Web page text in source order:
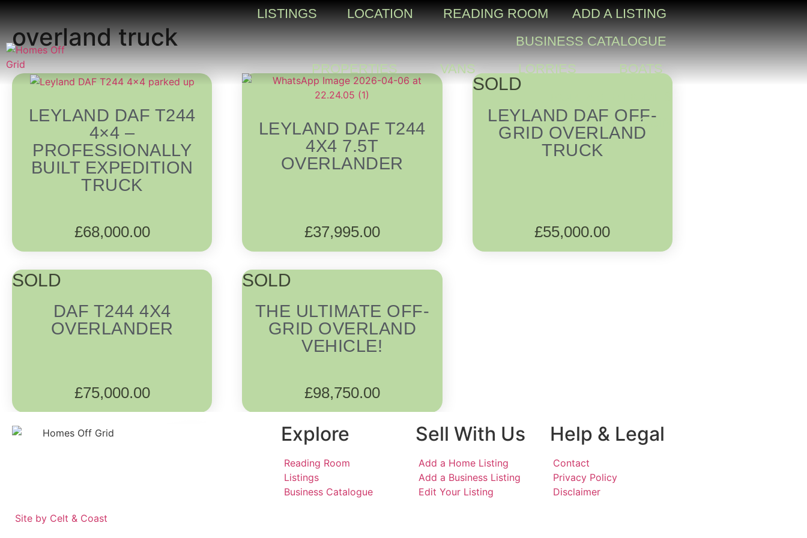
LISTINGS LOCATION READING ROOM
ADD A LISTING
BUSINESS CATALOGUE
PROPERTIES
VANS LORRIES
BOATS
LOGIN
overland truck
LEYLAND DAF T244
4×4 –
PROFESSIONALLY
BUILT EXPEDITION
TRUCK
£68,000.00
LEYLAND DAF T244
4X4 7.5T
OVERLANDER
£37,995.00
SOLD
LEYLAND DAF OFF-
GRID OVERLAND
TRUCK
£55,000.00
SOLD
DAF T244 4X4
OVERLANDER
£75,000.00
SOLD
THE ULTIMATE OFF-
GRID OVERLAND
VEHICLE!
£98,750.00
Explore
Reading Room
Listings
Business Catalogue
Sell With Us
Add a Home Listing
Add a Business Listing
Edit Your Listing
Help & Legal
Contact
Privacy Policy
Disclaimer
Site by Celt & Coast